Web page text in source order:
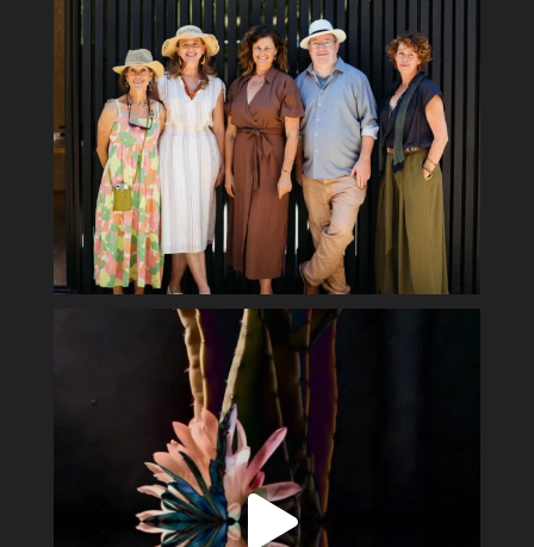
Spring has sprung #ladyofthenight #cactusbloom
15 2